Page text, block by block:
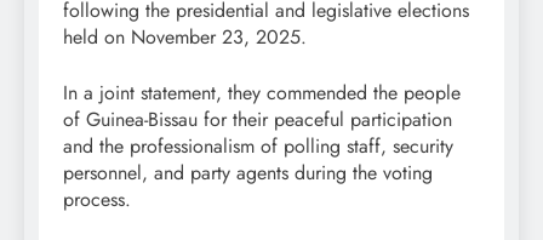
following the presidential and legislative elections
held on November 23, 2025.
In a joint statement, they commended the people
of Guinea-Bissau for their peaceful participation
and the professionalism of polling staff, security
personnel, and party agents during the voting
process.